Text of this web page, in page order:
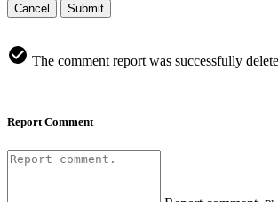
Cancel Submit
The comment report was successfully
Report Comment